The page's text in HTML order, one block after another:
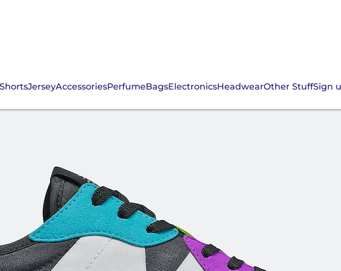
JerseyAccessoriesPerfumeBagsElectronicsHeadwearOther StuffSign